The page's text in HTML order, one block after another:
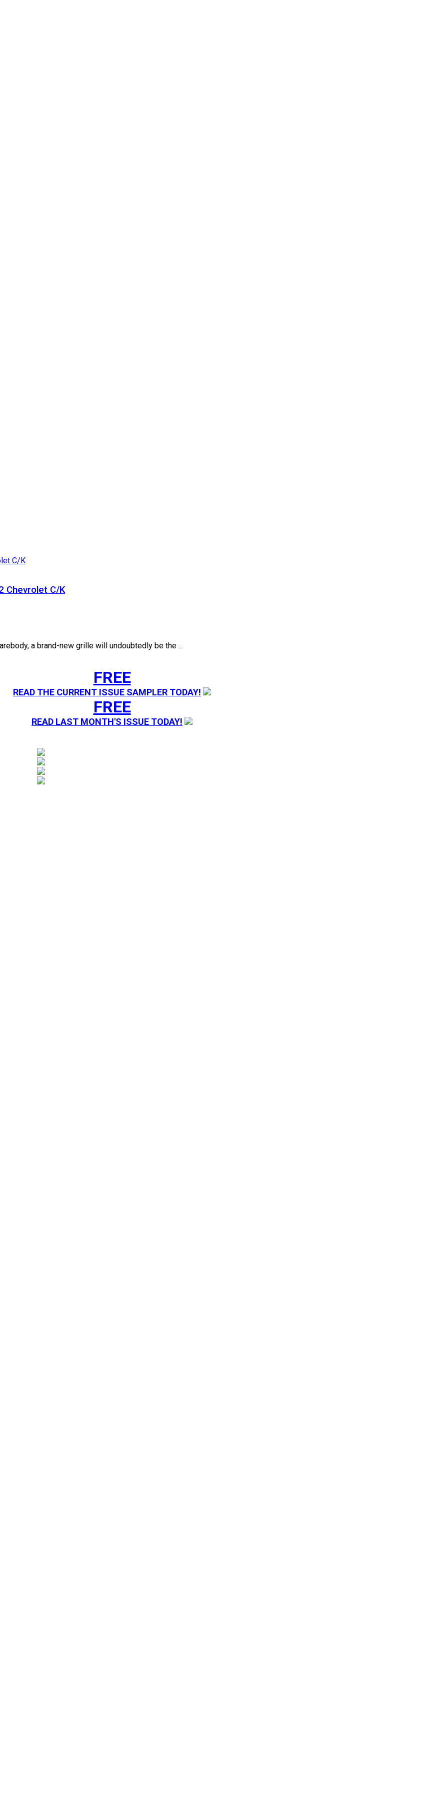
Chevrolet C/K
a brand-new grille will undoubtedly be the ...
FREE
READ THE CURRENT ISSUE SAMPLER TODAY!
FREE
READ LAST MONTH'S ISSUE TODAY!
sending you Press Releases. Your information will NOT be shared. You can unsubscribe at any time.
It!
original authority on wild street machines and extreme...
for tons of TURBO action packed inside this month’s issue!
July issue is loaded with cars, stories, & adrenaline! SUBSCRIBE TODAY...
with American muscle, featuring an impressive lineup of Camaros, Mustangs, Firebirds, and...
READ THIS POST!
July issue is loaded with cars, stories, & adrenaline! SUBSCRIBE TODAY...